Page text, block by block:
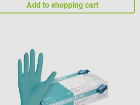
Add to shopping cart